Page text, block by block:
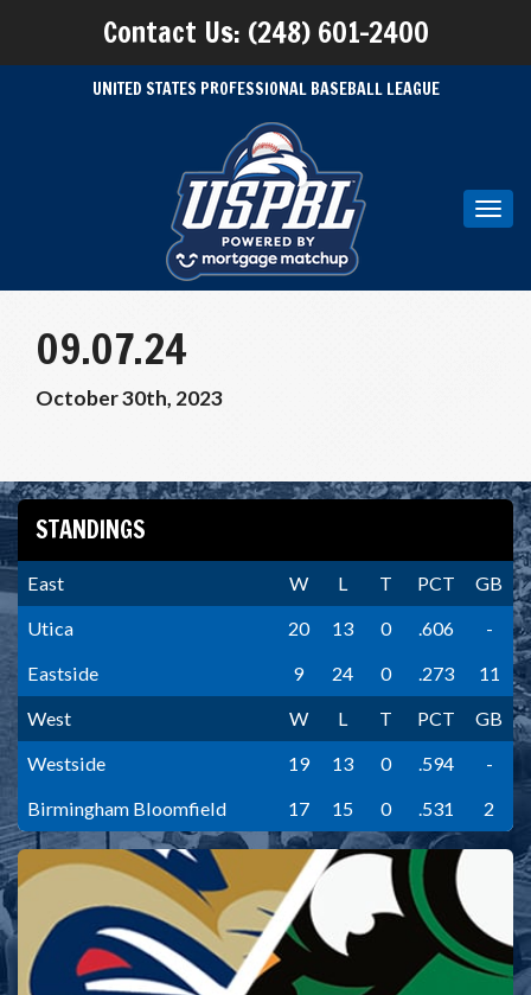
Contact Us: (248) 601-2400
UNITED STATES PROFESSIONAL BASEBALL LEAGUE
09.07.24
October 30th, 2023
STANDINGS
East W L T PCT
GB
Utica
20 13 0 .606
-
Eastside
9 24 0 .273
11
West
W L T PCT
GB
Westside
19 13 0 .594
-
Birmingham Bloomfield
17 15 0 .531 2